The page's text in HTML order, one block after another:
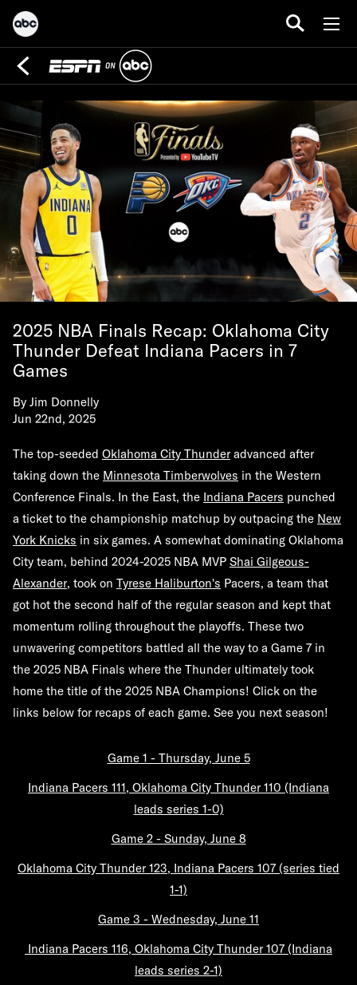
2025 NBA Finals Recap: Oklahoma City
Thunder Defeat Indiana Pacers in 7
Games
By Jim Donnelly
Jun 22nd, 2025
The top-seeded Oklahoma City Thunder advanced after
taking down the Minnesota Timberwolves in the Western
Conference Finals. In the East, the Indiana Pacers punched
a ticket to the championship matchup by outpacing the New
York Knicks in six games. A somewhat dominating Oklahoma
City team, behind 2024-2025 NBA MVP Shai Gilgeous-
Alexander, took on Tyrese Haliburton's Pacers, a team that
got hot the second half of the regular season and kept that
momentum rolling throughout the playoffs. These two
unwavering competitors battled all the way to a Game 7 in
the 2025 NBA Finals where the Thunder ultimately took
home the title of the 2025 NBA Champions! Click on the
links below for recaps of each game. See you next season!
Game 1 - Thursday, June 5
Indiana Pacers 111, Oklahoma City Thunder 110 (Indiana
leads series 1-0)
Game 2 - Sunday, June 8
Oklahoma City Thunder 123, Indiana Pacers 107 (series tied
1-1)
Game 3 - Wednesday, June 11
Indiana Pacers 116, Oklahoma City Thunder 107 (Indiana
leads series 2-1)